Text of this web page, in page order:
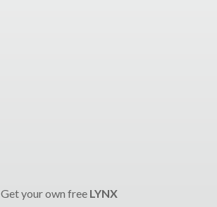
Get your own free LYNX